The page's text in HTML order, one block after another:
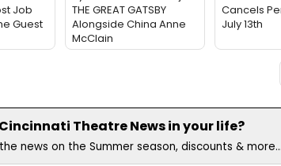
Job
Guest
THE GREAT GATSBY
Alongside China Anne
McClain
Cancels
July 13th
Theatre News in your life?
news on the Summer season, discounts & more...